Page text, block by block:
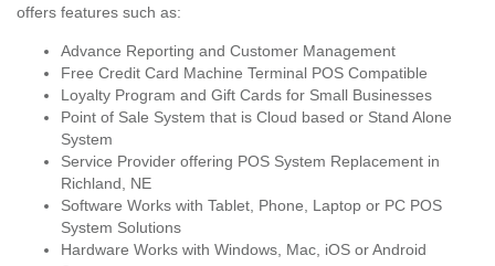
offers features such as:
Advance Reporting and Customer Management
Free Credit Card Machine Terminal POS Compatible
Loyalty Program and Gift Cards for Small Businesses
Point of Sale System that is Cloud based or Stand Alone
System
Service Provider offering POS System Replacement in
Richland, NE
Software Works with Tablet, Phone, Laptop or PC POS
System Solutions
Hardware Works with Windows, Mac, iOS or Android